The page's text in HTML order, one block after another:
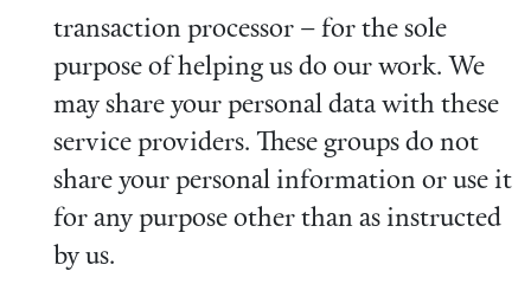
transaction processor – for the sole
purpose of helping us do our work. We
may share your personal data with these
service providers. These groups do not
share your personal information or use it
for any purpose other than as instructed
by us.